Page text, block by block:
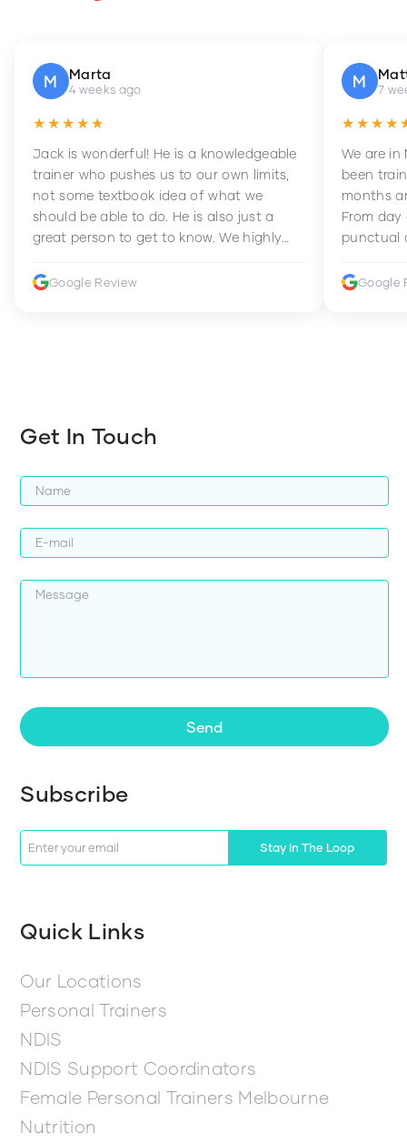
M Marta
4 weeks ago
★★★★★
Jack is wonderful! He is a knowledgeable
trainer who pushes us to our own limits,
not some textbook idea of what we
should be able to do. He is also just a
great person to get to know. We highly
improve their fitness and strength.
Google Review
M 7
We are in
been
months
From day
punctual
Google
Get In Touch
Send
Subscribe
Stay In The Loop
Quick Links
Our Locations
Personal Trainers
NDIS
NDIS Support Coordinators
Female Personal Trainers Melbourne
Nutrition